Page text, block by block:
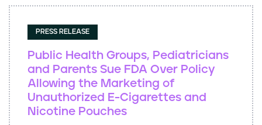
PRESS RELEASE
Public Health Groups, Pediatricians
and Parents Sue FDA Over Policy
Allowing the Marketing of
Unauthorized E-Cigarettes and
Nicotine Pouches